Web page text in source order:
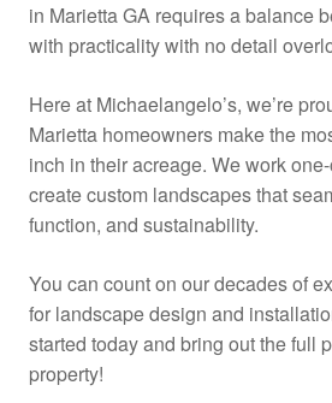
in Marietta GA requires a balance
with practicality with no detail
Here at Michaelangelo’s, we’re
Marietta homeowners make the
inch in their acreage. We work
create custom landscapes that
function, and sustainability.
You can count on our decades of
for landscape design and
started today and bring out the full
property!